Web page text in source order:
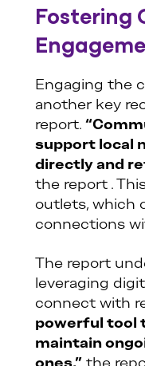
Fostering
Engaging the
another key
report.
support local
directly and
the report .
outlets, which
connections
The report
leveraging
connect with
powerful tool
maintain